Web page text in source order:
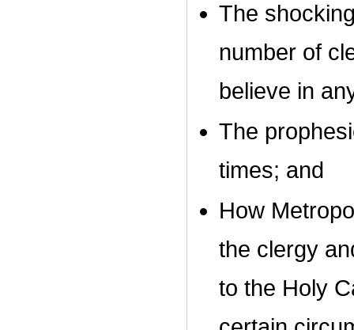
The
number of
believe in
The
times; and
How
the clergy
to the Holy